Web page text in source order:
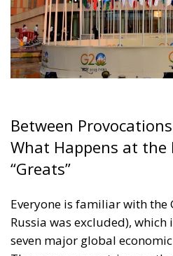
Between
What Happens at
“Greats”
Russia was excluded), which
seven major global
These seven countries are
the United Kingdom, France,
economies and mature